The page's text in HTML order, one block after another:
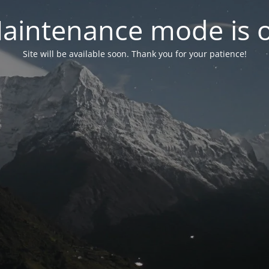
mode is
Site will be available soon. Thank you for your patience!